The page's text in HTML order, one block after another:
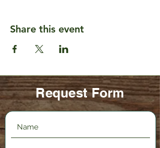
Share this event
Request Form